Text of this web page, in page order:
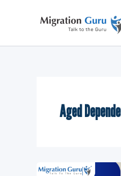
Aged